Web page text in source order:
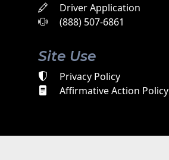
Driver Application
(888) 507-6861
Site Use
Privacy Policy
Affirmative Action Policy